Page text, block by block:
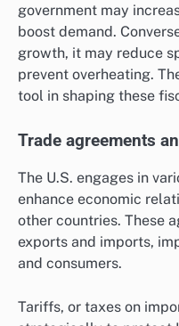
government may
boost demand.
growth, it may reduce
prevent overheating.
tool in shaping these
Trade agreements
The U.S. engages in
enhance economic
other countries. These
exports and imports,
and consumers.
Tariffs, or taxes on